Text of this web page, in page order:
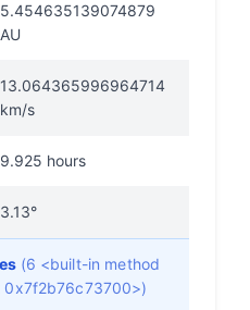
5.454635139074879
AU
13.064365996964714
km/s
9.925 hours
3.13°
(6 <built-in method